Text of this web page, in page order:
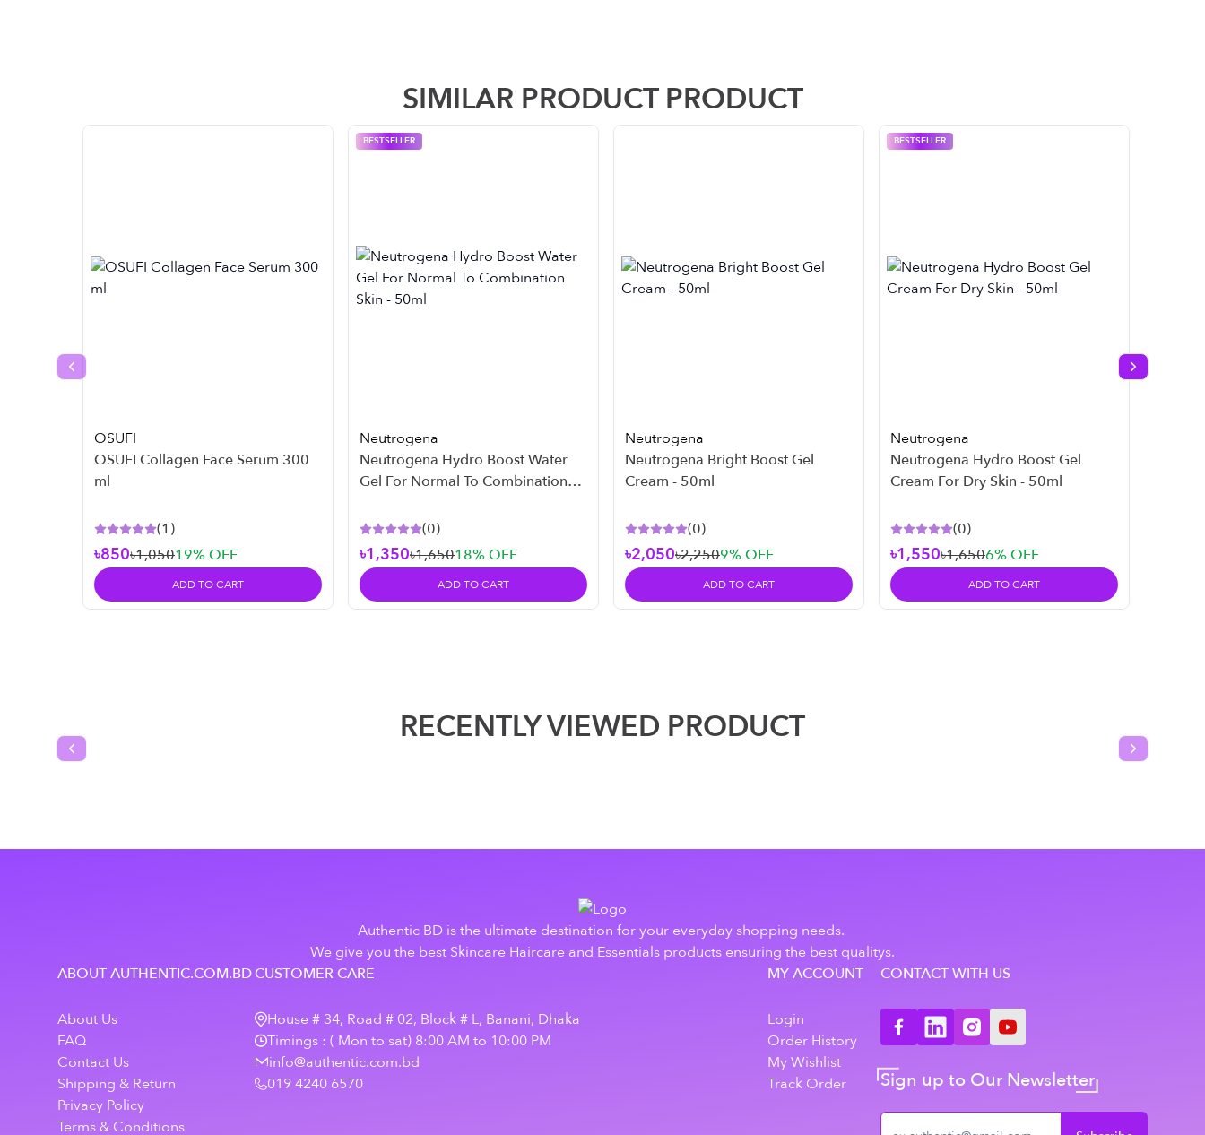
SIMILAR PRODUCT PRODUCT
OSUFI
OSUFI Collagen Face Serum 300
ml
(1 )
৳850৳1,05019% OFF
ADD TO CART
BESTSELLER
Neutrogena
Neutrogena Hydro Boost Water
Gel For Normal To Combination
(0)
৳1,350৳1,65018% OFF
ADD TO CART
Neutrogena
Neutrogena Bright Boost Gel
Cream - 50ml
(0)
৳2,050৳2,2509% OFF
ADD TO CART
BESTSELLER
Neutrogena
Neutrogena Hydro Boost Gel
Cream For Dry Skin - 50ml
(0)
৳1,550৳1,6506% OFF
ADD TO CART
Previous slide Next slide
RECENTLY VIEWED PRODUCT
Previous slide Next slide
Authentic BD is the ultimate destination for your everyday shopping needs.
We give you the best Skincare Haircare and Essentials products ensuring the best qualitys.
ABOUT AUTHENTIC.COM.BD
About Us
FAQ
Contact Us
Shipping & Return
Privacy Policy
Terms & Conditions
CUSTOMER CARE
House # 34, Road # 02, Block # L, Banani, Dhaka
Timings : ( Mon to sat) 8:00 AM to 10:00 PM
info@authentic.com.bd
019 4240 6570
MY ACCOUNT
Login
Order History
My Wishlist
Track Order
CONTACT WITH US
Sign up to Our Newsletter